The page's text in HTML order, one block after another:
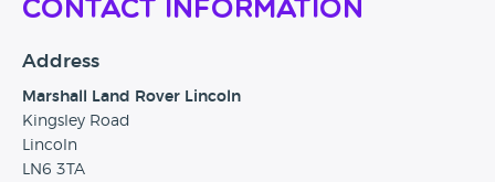
Contact Information
Address
Marshall Land Rover Lincoln
Kingsley Road
Lincoln
LN6 3TA